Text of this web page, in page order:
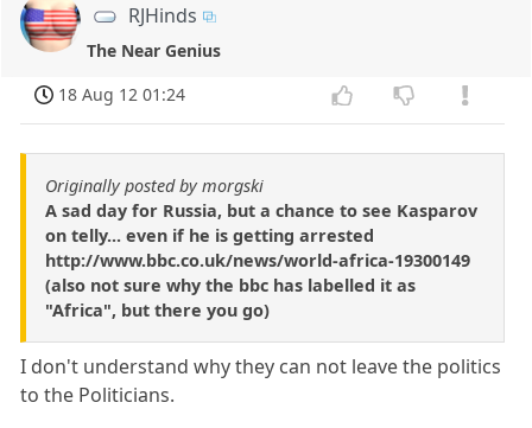
RJHinds
The Near Genius
18 Aug 12 01:24
Originally posted by morgski
A sad day for Russia, but a chance to see Kasparov
on telly... even if he is getting arrested
http://www.bbc.co.uk/news/world-africa-19300149
(also not sure why the bbc has labelled it as
"Africa", but there you go)
I don't understand why they can not leave the politics
to the Politicians.